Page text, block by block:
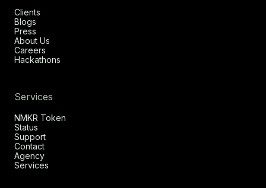
Clients
Blogs
Press
About Us
Careers
Hackathons
Services
NMKR Token
Status
Support
Contact
Agency
Services